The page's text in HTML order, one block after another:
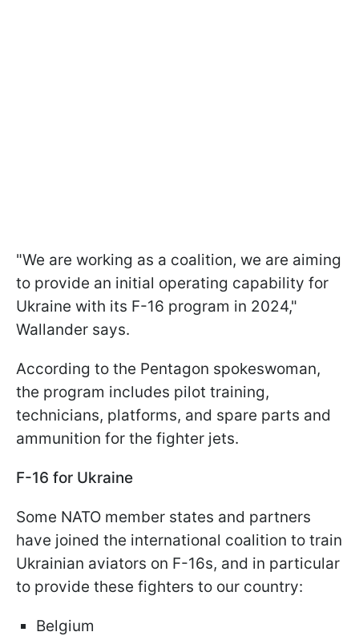
"We are working as a coalition, we are aiming
to provide an initial operating capability for
Ukraine with its F-16 program in 2024,"
Wallander says.
According to the Pentagon spokeswoman,
the program includes pilot training,
technicians, platforms, and spare parts and
ammunition for the fighter jets.
F-16 for Ukraine
Some NATO member states and partners
have joined the international coalition to train
Ukrainian aviators on F-16s, and in particular
to provide these fighters to our country:
Belgium